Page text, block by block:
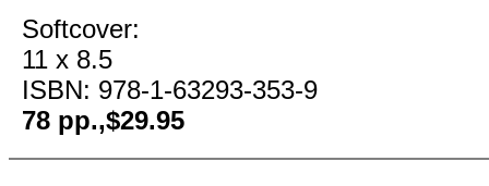
Softcover:
11 x 8.5
ISBN: 978-1-63293-353-9
78 pp.,$29.95